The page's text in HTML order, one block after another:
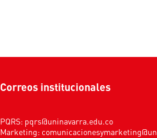
Correos institucionales
PQRS: pqrs@uninavarra.edu.co
Marketing: comunicacionesymarketing@un